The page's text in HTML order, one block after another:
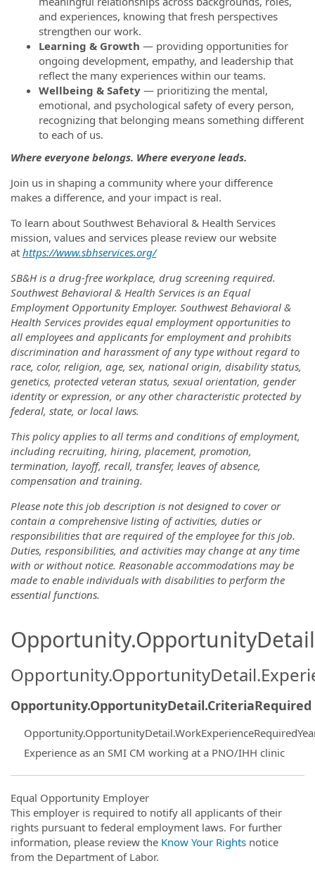
and experiences, knowing that fresh perspectives
strengthen our work.
Learning & Growth — providing opportunities for
ongoing development, empathy, and leadership that
reflect the many experiences within our teams.
Wellbeing & Safety — prioritizing the mental,
emotional, and psychological safety of every person,
recognizing that belonging means something different
to each of us.
Where everyone belongs. Where everyone leads.
Join us in shaping a community where your difference
makes a difference, and your impact is real.
To learn about Southwest Behavioral & Health Services
mission, values and services please review our website
at https://www.sbhservices.org/
SB&H is a drug-free workplace, drug screening required.
Southwest Behavioral & Health Services is an Equal
Employment Opportunity Employer. Southwest Behavioral &
Health Services provides equal employment opportunities to
all employees and applicants for employment and prohibits
discrimination and harassment of any type without regard to
race, color, religion, age, sex, national origin, disability status,
genetics, protected veteran status, sexual orientation, gender
identity or expression, or any other characteristic protected by
federal, state, or local laws.
This policy applies to all terms and conditions of employment,
including recruiting, hiring, placement, promotion,
termination, layoff, recall, transfer, leaves of absence,
compensation and training.
Please note this job description is not designed to cover or
contain a comprehensive listing of activities, duties or
responsibilities that are required of the employee for this job.
Duties, responsibilities, and activities may change at any time
with or without notice. Reasonable accommodations may be
made to enable individuals with disabilities to perform the
essential functions.
Opportunity.OpportunityDetail.CriteriaRequired
Experience as an SMI CM working at a PNO/IHH clinic
Equal Opportunity Employer
This employer is required to notify all applicants of their
rights pursuant to federal employment laws. For further
information, please review the Know Your Rights notice
from the Department of Labor.